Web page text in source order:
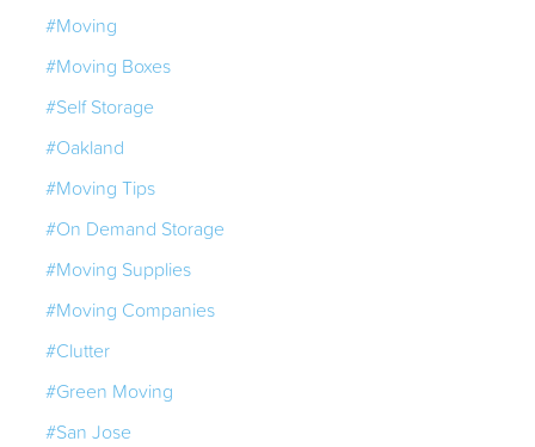
#Moving
#Moving Boxes
#Self Storage
#Oakland
#Moving Tips
#On Demand Storage
#Moving Supplies
#Moving Companies
#Clutter
#Green Moving
#San Jose